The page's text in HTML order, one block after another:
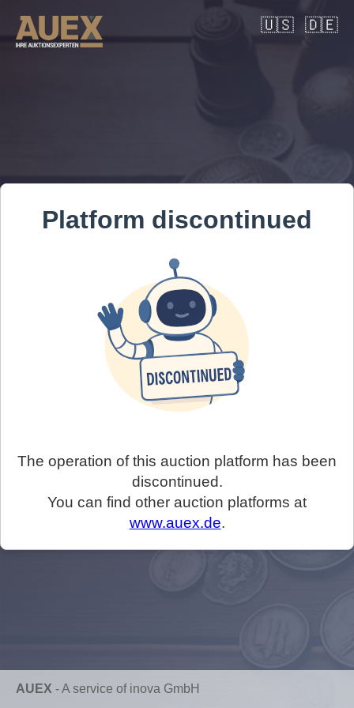
🇺🇸 🇩🇪
Platform discontinued
The operation of this auction platform has been
discontinued.
You can find other auction platforms at
www.auex.de.
AUEX -A service of inova GmbH